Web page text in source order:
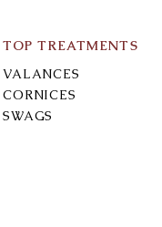
TOP TREATMENTS
VALANCES
CORNICES
SWAGS